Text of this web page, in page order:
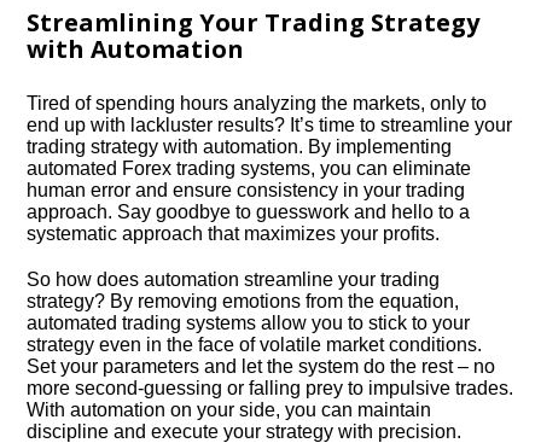
Streamlining Your Trading Strategy
with Automation
Tired of spending hours analyzing the markets, only to
end up with lackluster results? It’s time to streamline your
trading strategy with automation.​ By implementing
automated Forex trading systems, you can eliminate
human error and ensure consistency in your trading
approach.​ Say goodbye to guesswork and hello to a
systematic approach that maximizes your profits.​
So how does automation streamline your trading
strategy? By removing emotions from the equation,
automated trading systems allow you to stick to your
strategy even in the face of volatile market conditions.​
Set your parameters and let the system do the rest – no
more second-guessing or falling prey to impulsive trades.​
With automation on your side, you can maintain
discipline and execute your strategy with precision.​